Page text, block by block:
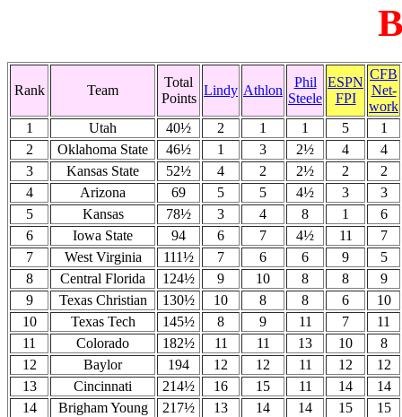
Rank Team
Total
Points
Lindy Athlon
Phil
Steele
ESPN
FPI
CFB
Net-
work
1
Utah 40½ 2 1 1 5
1
2
Oklahoma State 46½ 1 3 2½ 4
4
3
Kansas State 52½ 4 2 2½ 2
2
4
Arizona 69 5 5 4½ 3
3
5
Kansas 78½ 3 4 8 1
6
6
Iowa State 94 6 7 4½ 11
7
7
West Virginia 111½ 7 6 6 9
5
8
Central Florida 124½ 9 10 8 8
9
9
Texas Christian 130½ 10 8 8 6
10
10
Texas Tech 145½ 8 9 11 7
11
11
Colorado 182½ 11 11 13 10
8
12
Baylor 194 12 12 11 12
12
13
Cincinnati 214½ 16 15 11 14
14
14
Brigham Young 217½ 13 14 14 15
15